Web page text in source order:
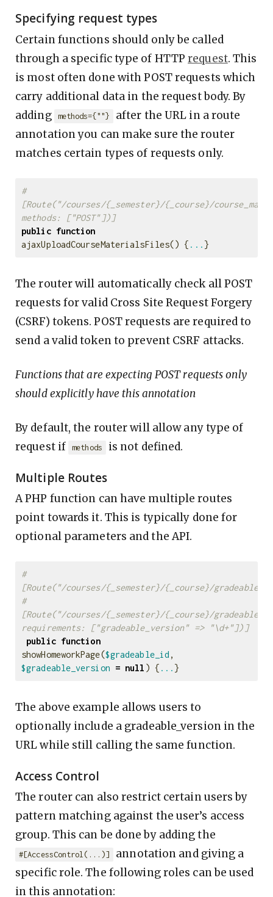
Specifying request types
Certain functions should only be called
through a specific type of HTTPrequest. This
is most often done with POST requests which
carry additional data in the request body. By
adding
methods={""}
after the URL in a route
annotation you can make sure the router
matches certain types of requests only.
#
[Route("/courses/{_semester}/{_course}/
methods: ["POST"])]
public function
ajaxUploadCourseMaterialsFiles() { ... }
The router will automatically check all POST
requests for valid Cross Site Request Forgery
(CSRF) tokens. POST requests are required to
send a valid token to prevent CSRF attacks.
Functions that are expecting POST requests only
should explicitly have this annotation
By default, the router will allow any type of
request if
methods is not defined.
Multiple Routes
A PHP function can have multiple routes
point towards it. This is typically done for
optional parameters and the API.
#
[Route("/courses/{_semester}/{_course}/gradeable/
#
[Route("/courses/{_semester}/{_course}/gradeable/
requirements: ["gradeable_version" => "\d+"])]
public function
showHomeworkPage($gradeable_id ,
$gradeable_version = null ) { ... }
The above example allows users to
optionally include a gradeable_version in the
URL while still calling the same function.
Access Control
The router can also restrict certain users by
pattern matching against the user’s access
group. This can be done by adding the
#[AccessControl(...)]
annotation and giving a
specific role. The following roles can be used
in this annotation: